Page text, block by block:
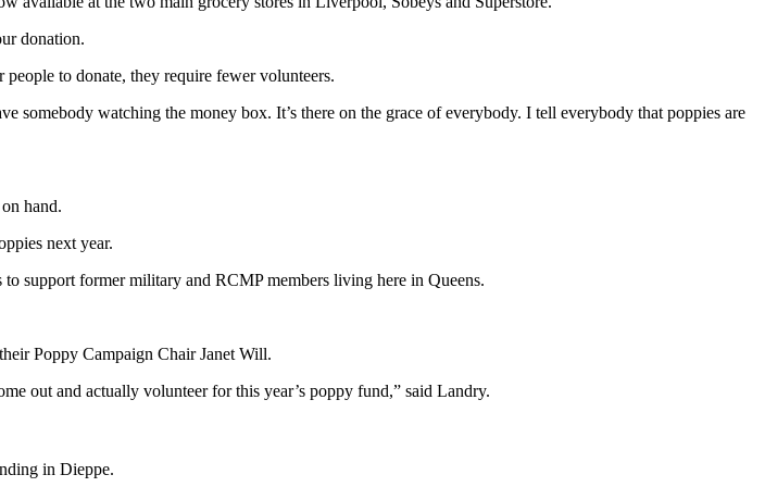
donation.
to donate, they require fewer volunteers.
somebody watching the money box. It’s there on the grace of everybody. I tell everybody that poppies are
hand.
next year.
support former military and RCMP members living here in Queens.
Poppy Campaign Chair Janet Will.
out and actually volunteer for this year’s poppy fund,” said Landry.
in Dieppe.